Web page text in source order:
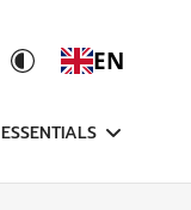
EN
ESSENTIALS